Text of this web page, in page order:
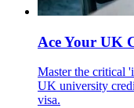
Ace Your UK
Master the critical
UK university
visa.